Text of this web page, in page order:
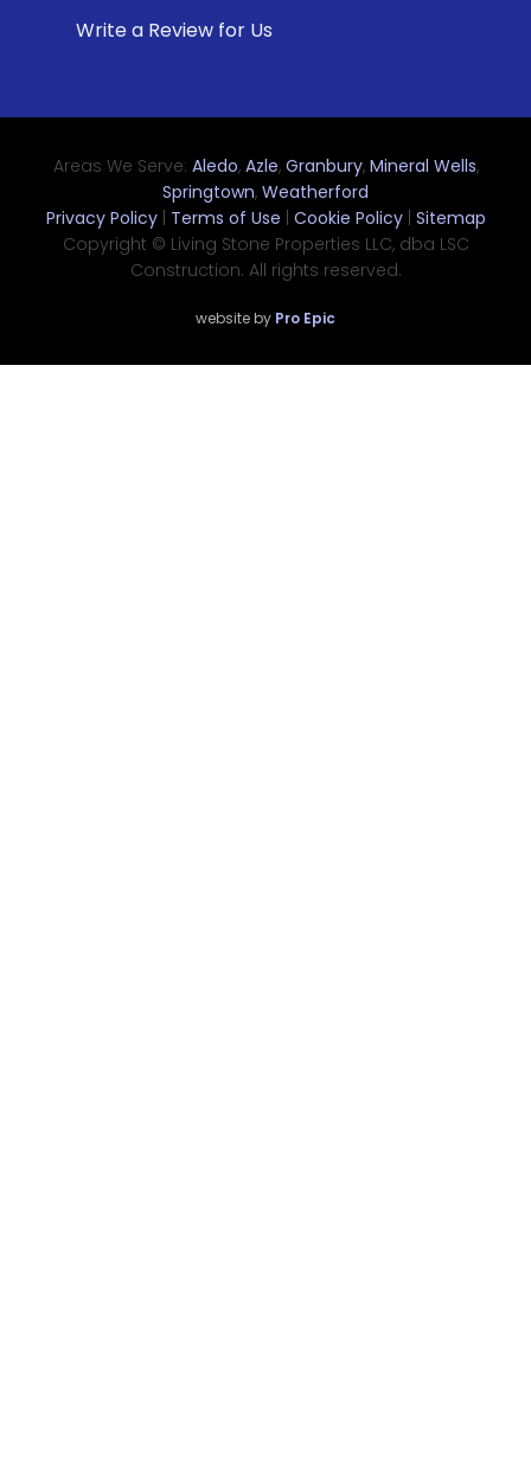
Write a Review for Us
Areas We Serve: Aledo, Azle, Granbury, Mineral Wells,
Springtown, Weatherford
Privacy Policy| Terms of Use Cookie Policy| Sitemap
Copyright © Living Stone Properties LLC, dba LSC
Construction. All rights reserved.
website by Pro Epic